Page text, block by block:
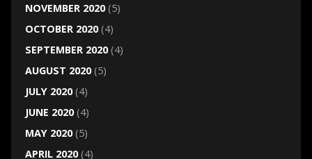
NOVEMBER 2020(5)
OCTOBER 2020(4)
SEPTEMBER 2020(4)
AUGUST 2020(5)
JULY 2020(4)
JUNE 2020(4)
MAY 2020(5)
APRIL 2020(4)